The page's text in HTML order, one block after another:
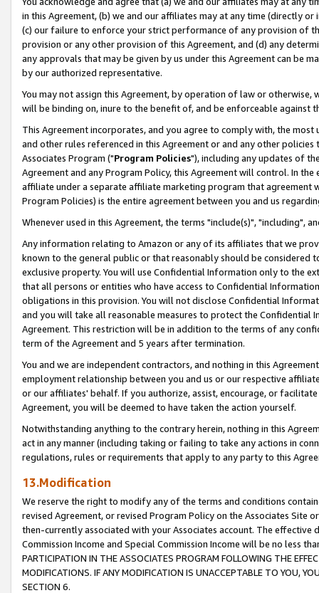
in this Agreement, (b) we and our affiliates may at any time (directly
(c) our failure to enforce your strict performance of any provision of
provision or any other provision of this Agreement, and (d) any
any approvals that may be given by us under this Agreement can be
by our authorized representative.
You may not assign this Agreement, by operation of law or
will be binding on, inure to the benefit of, and be enforceable against
This Agreement incorporates, and you agree to comply with, the
and other rules referenced in this Agreement or and any other
Associates Program ("Program Policies"), including any updates of
Agreement and any Program Policy, this Agreement will control. In
affiliate under a separate affiliate marketing program that agreement
Program Policies) is the entire agreement between you and us
Whenever used in this Agreement, the terms "include(s)", "including",
Any information relating to Amazon or any of its affiliates that we
known to the general public or that reasonably should be considered
exclusive property. You will use Confidential Information only to the
that all persons or entities who have access to Confidential
obligations in this provision. You will not disclose Confidential
and you will take all reasonable measures to protect the Confidential
Agreement. This restriction will be in addition to the terms of any
term of the Agreement and 5 years after termination.
You and we are independent contractors, and nothing in this
employment relationship between you and us or our respective
or our affiliates' behalf. If you authorize, assist, encourage, or
Agreement, you will be deemed to have taken the action yourself.
Notwithstanding anything to the contrary herein, nothing in this
act in any manner (including taking or failing to take any actions in
regulations, rules or requirements that apply to any party to this
13.Modification
We reserve the right to modify any of the terms and conditions
revised Agreement, or revised Program Policy on the Associates
then-currently associated with your Associates account. The
Commission Income and Special Commission Income will be no less
PARTICIPATION IN THE ASSOCIATES PROGRAM FOLLOWING THE
MODIFICATIONS. IF ANY MODIFICATION IS UNACCEPTABLE TO YOU,
SECTION 6.